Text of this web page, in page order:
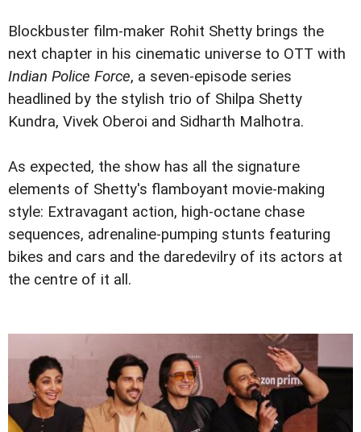
Blockbuster film-maker Rohit Shetty brings the
next chapter in his cinematic universe to OTT with
Indian Police Force, a seven-episode series
headlined by the stylish trio of Shilpa Shetty
Kundra, Vivek Oberoi and Sidharth Malhotra.
As expected, the show has all the signature
elements of Shetty's flamboyant movie-making
style: Extravagant action, high-octane chase
sequences, adrenaline-pumping stunts featuring
bikes and cars and the daredevilry of its actors at
the centre of it all.